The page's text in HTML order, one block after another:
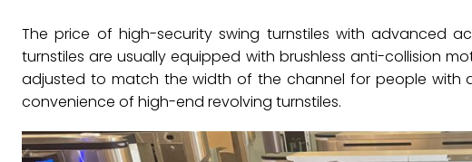
The price of high-security swing turnstiles with advanced
turnstiles are usually equipped with brushless anti-collision
adjusted to match the width of the channel for people with
convenience of high-end revolving turnstiles.